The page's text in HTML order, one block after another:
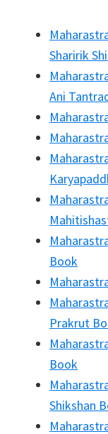
Sharirik
Ani
Book
Prakrut
Book
Shikshan